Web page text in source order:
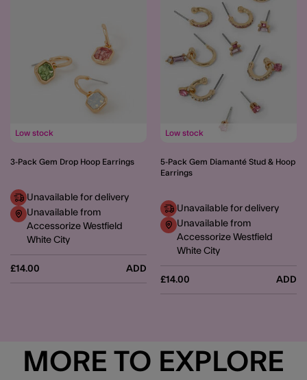
Low stock
3-Pack Gem Drop Hoop Earrings
£14.00 ADD
Unavailable for delivery
Unavailable from
Accessorize Westfield
White City
Low stock
5-Pack Gem Diamanté Stud & Hoop
Earrings
£14.00 ADD
Unavailable for delivery
Unavailable from
Accessorize Westfield
White City
MORE TO EXPLORE